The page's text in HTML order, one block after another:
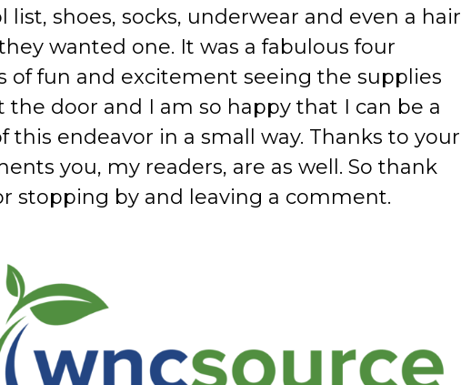
list, shoes, socks, underwear and even a hair
wanted one. It was a fabulous four
of fun and excitement seeing the supplies
the door and I am so happy that I can be a
this endeavor in a small way. Thanks to your
you, my readers, are as well. So thank
stopping by and leaving a comment.